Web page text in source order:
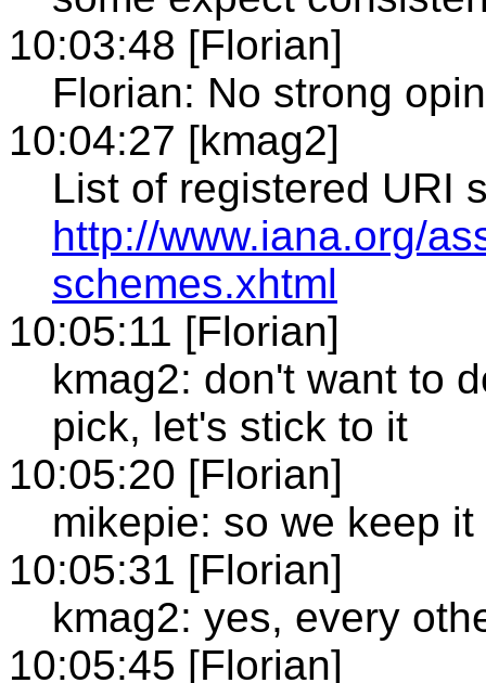
10:03:48 [Florian]
Florian: No strong
10:04:27 [kmag2]
List of registered URI
http://www.iana.org/
schemes.xhtml
10:05:11 [Florian]
kmag2: don't want to
pick, let's stick to it
10:05:20 [Florian]
mikepie: so we keep
10:05:31 [Florian]
kmag2: yes, every
10:05:45 [Florian]